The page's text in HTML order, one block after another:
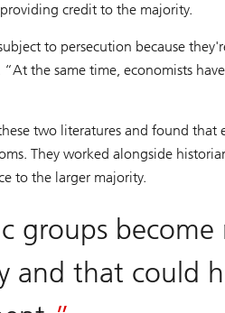
credit to the majority.
to persecution because
the same time, economists
two literatures and found that
They worked alongside
to the larger majority.
groups become
and that could